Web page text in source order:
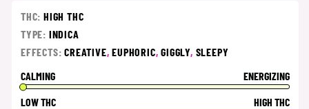
THC: HIGH THC
TYPE: INDICA
EFFECTS:CREATIVE,EUPHORIC,GIGGLY, SLEEPY
CALMING
ENERGIZING
LOW THC
HIGH THC